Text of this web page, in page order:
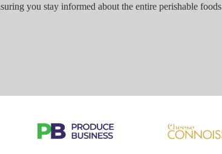
you stay informed about the entire perishable foods